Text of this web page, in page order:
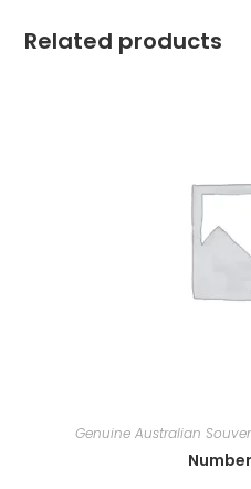
Related products
Genuine Australian